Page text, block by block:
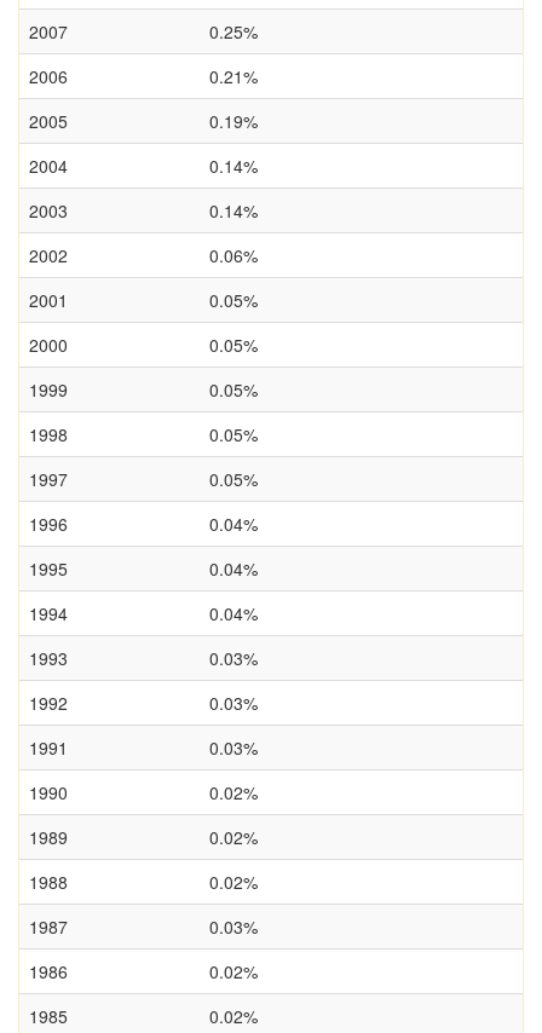
2007
0.25%
2006
0.21%
2005
0.19%
2004
0.14%
2003
0.14%
2002
0.06%
2001
0.05%
2000
0.05%
1999
0.05%
1998
0.05%
1997
0.05%
1996
0.04%
1995
0.04%
1994
0.04%
1993
0.03%
1992
0.03%
1991
0.03%
1990
0.02%
1989
0.02%
1988
0.02%
1987
0.03%
1986
0.02%
1985
0.02%